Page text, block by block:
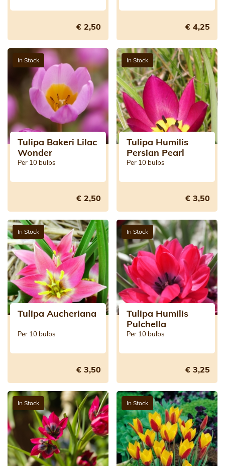
€ 2,50 € 4,25
In Stock
Tulipa Bakeri Lilac
Wonder
Per 10 bulbs
€ 2,50
In Stock
Tulipa Humilis
Persian Pearl
Per 10 bulbs
€ 3,50
In Stock
Tulipa Aucheriana
Per 10 bulbs
€ 3,50
In Stock
Tulipa Humilis
Pulchella
Per 10 bulbs
€ 3,25
In Stock In Stock